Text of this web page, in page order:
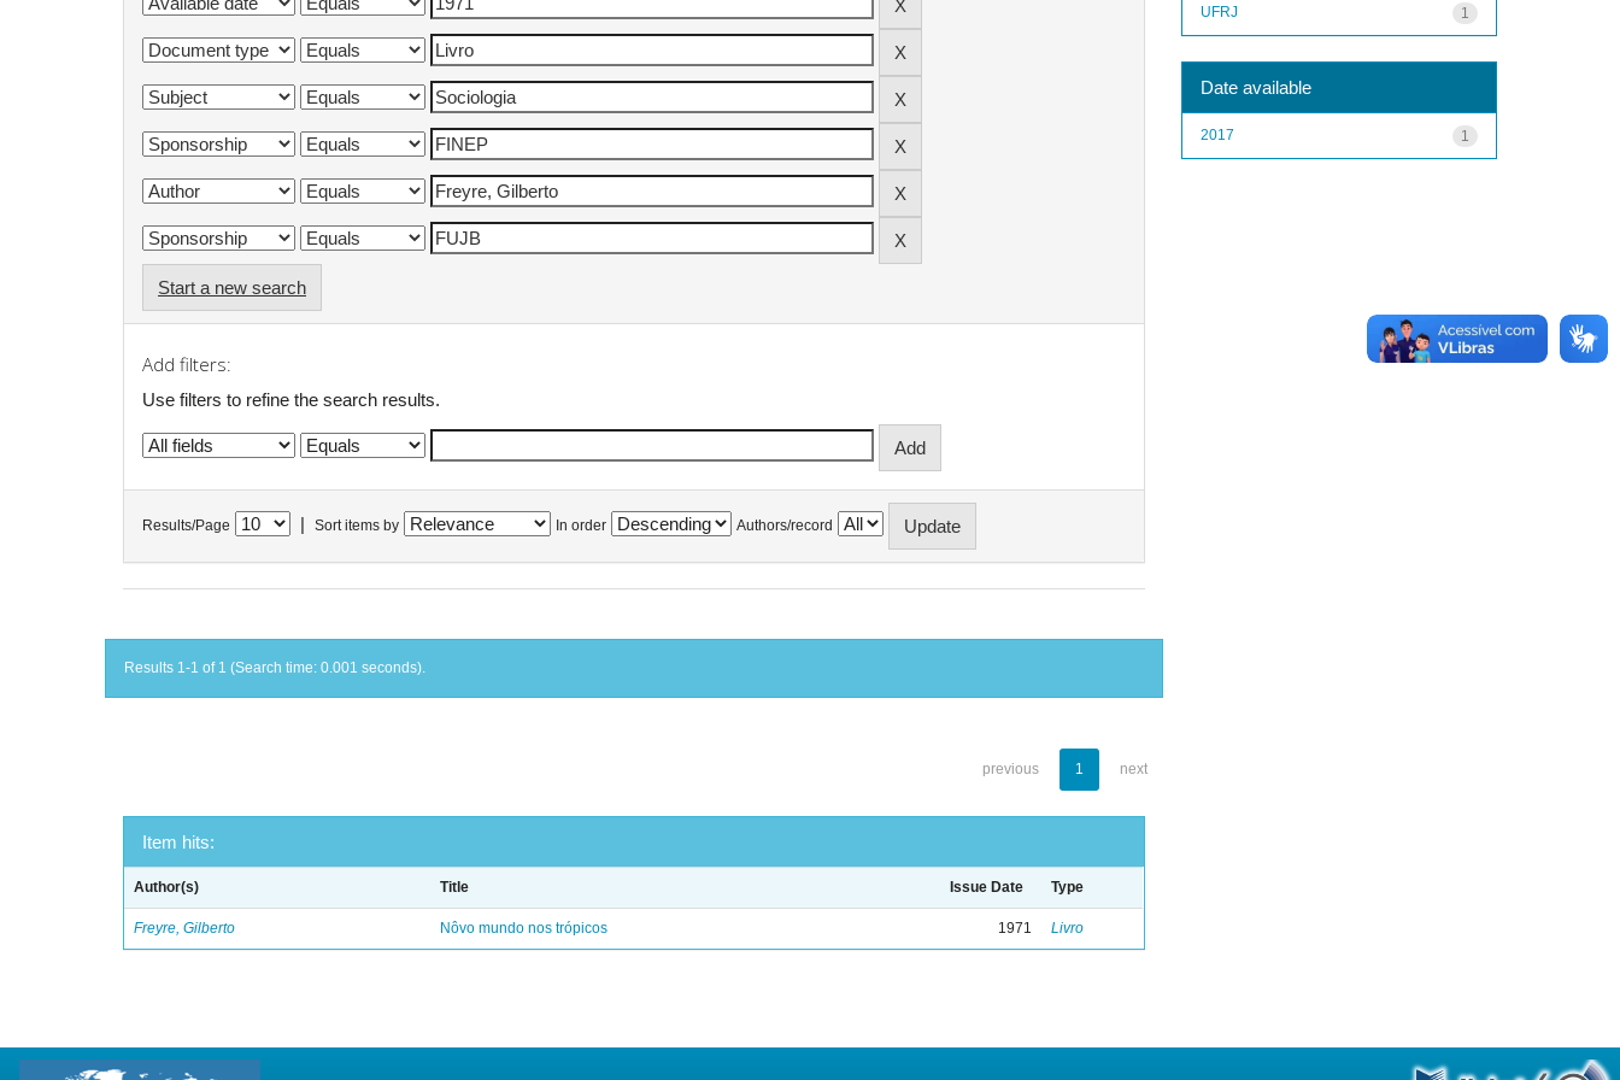
Start a new search
Add filters:
Use filters to refine the search results.
Results/Page Sort items by In order Authors/record
Results 1-1 of 1 (Search time: 0.001 seconds).
previous 1 next
Item hits:
Author(s) Title Issue Date Type
Freyre, Gilberto Nôvo mundo nos trópicos 1971 Livro
1
UFRJ
Date available
1
2017